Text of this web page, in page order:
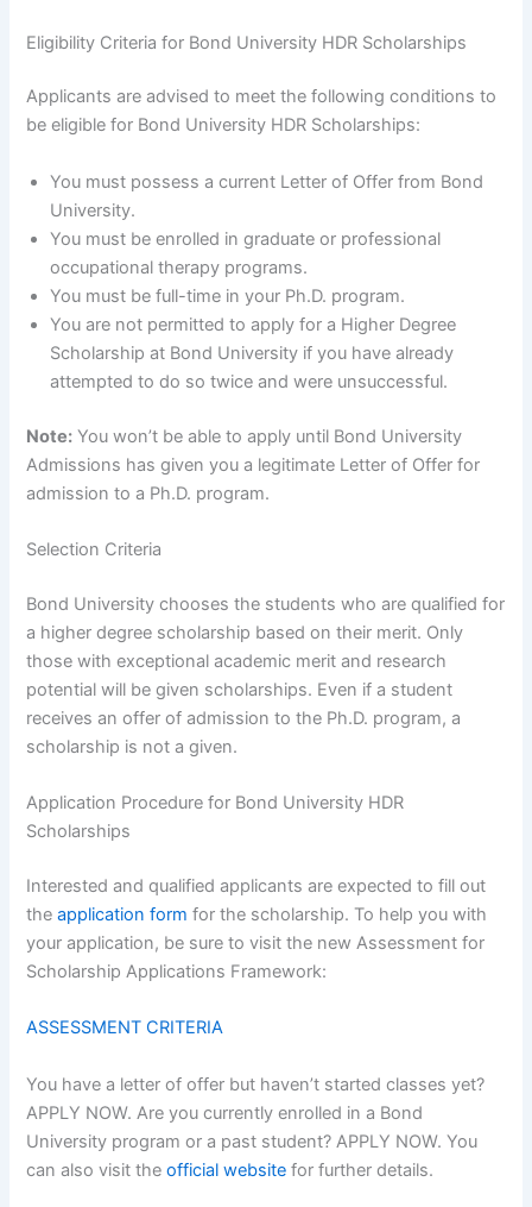
Eligibility Criteria for Bond University HDR Scholarships
Applicants are advised to meet the following conditions to
be eligible for Bond University HDR Scholarships:
You must possess a current Letter of Offer from Bond
University.
You must be enrolled in graduate or professional
occupational therapy programs.
You must be full-time in your Ph.D. program.
You are not permitted to apply for a Higher Degree
Scholarship at Bond University if you have already
attempted to do so twice and were unsuccessful.
Note: You won’t be able to apply until Bond University
Admissions has given you a legitimate Letter of Offer for
admission to a Ph.D. program.
Selection Criteria
Bond University chooses the students who are qualified for
a higher degree scholarship based on their merit. Only
those with exceptional academic merit and research
potential will be given scholarships. Even if a student
receives an offer of admission to the Ph.D. program, a
scholarship is not a given.
Application Procedure for Bond University HDR
Scholarships
Interested and qualified applicants are expected to fill out
theapplication form for the scholarship. To help you with
your application, be sure to visit the new Assessment for
Scholarship Applications Framework:
ASSESSMENT CRITERIA
You have a letter of offer but haven’t started classes yet?
APPLY NOW. Are you currently enrolled in a Bond
University program or a past student? APPLY NOW. You
can also visit theofficial website for further details.